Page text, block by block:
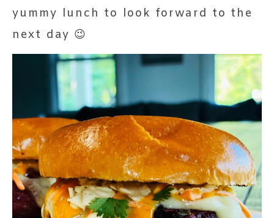
yummy lunch to look forward to the
next day 😉